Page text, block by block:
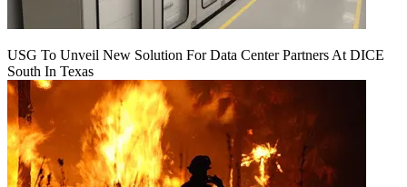
USG To Unveil New Solution For Data Center Partners At DICE
South In Texas